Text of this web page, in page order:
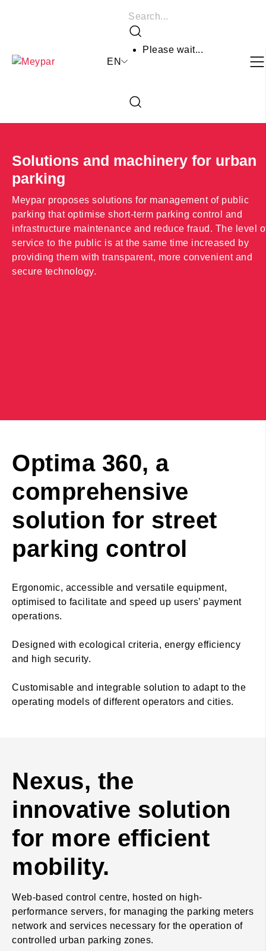
EN
Search
Search
Please wait...
search
Open
Solutions and machinery for urban
parking
Meypar proposes solutions for management of public
parking that optimise short-term parking control and
infrastructure maintenance and reduce fraud. The level
service to the public is at the same time increased by
providing them with transparent, more convenient and
secure technology.
Optima 360, a
comprehensive
solution for street
parking control
Ergonomic, accessible and versatile equipment,
optimised to facilitate and speed up users’ payment
operations.
Designed with ecological criteria, energy efficiency
and high security.
Customisable and integrable solution to adapt to the
operating models of different operators and cities.
Nexus, the
innovative solution
for more efficient
mobility.
Web-based control centre, hosted on high-
performance servers, for managing the parking meters
network and services necessary for the operation of
controlled urban parking zones.